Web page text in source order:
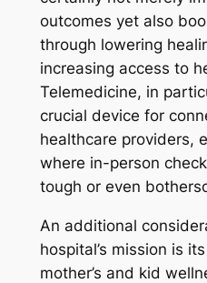
outcomes yet also
through lowering
increasing access to
Telemedicine, in
crucial device for
healthcare providers,
where in-person
tough or even
An additional
hospital’s mission is
mother’s and kid